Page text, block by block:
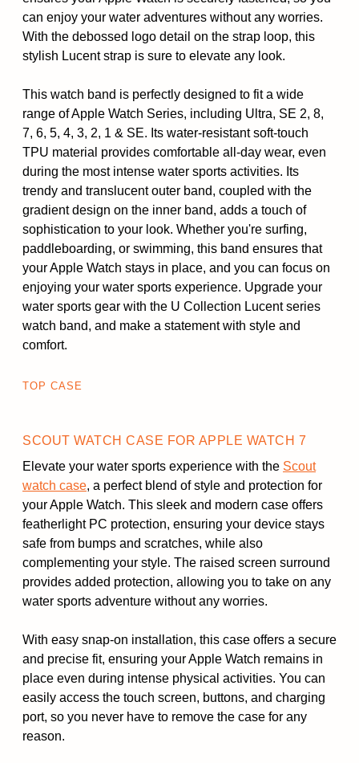
can enjoy your water adventures without any worries.
With the debossed logo detail on the strap loop, this
stylish Lucent strap is sure to elevate any look.
This watch band is perfectly designed to fit a wide
range of Apple Watch Series, including Ultra, SE 2, 8,
7, 6, 5, 4, 3, 2, 1 & SE. Its water-resistant soft-touch
TPU material provides comfortable all-day wear, even
during the most intense water sports activities. Its
trendy and translucent outer band, coupled with the
gradient design on the inner band, adds a touch of
sophistication to your look. Whether you're surfing,
paddleboarding, or swimming, this band ensures that
your Apple Watch stays in place, and you can focus on
enjoying your water sports experience. Upgrade your
water sports gear with the U Collection Lucent series
watch band, and make a statement with style and
comfort.
TOP CASE
SCOUT WATCH CASE FOR APPLE WATCH 7
Elevate your water sports experience with the Scout
watch case, a perfect blend of style and protection for
your Apple Watch. This sleek and modern case offers
featherlight PC protection, ensuring your device stays
safe from bumps and scratches, while also
complementing your style. The raised screen surround
provides added protection, allowing you to take on any
water sports adventure without any worries.
With easy snap-on installation, this case offers a secure
and precise fit, ensuring your Apple Watch remains in
place even during intense physical activities. You can
easily access the touch screen, buttons, and charging
port, so you never have to remove the case for any
reason.